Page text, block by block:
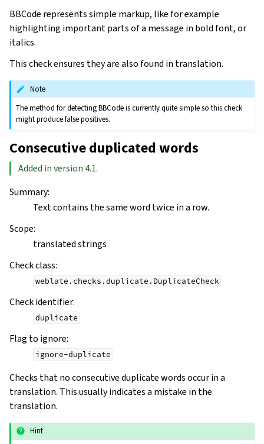
BBCode represents simple markup, like for example
highlighting important parts of a message in bold font, or
italics.
This check ensures they are also found in translation.
Note
The method for detecting BBCode is currently quite simple so this check
might produce false positives.
Consecutive duplicated words
Added in version 4.1.
Summary:
Text contains the same word twice in a row.
Scope:
translated strings
Check class:
weblate.checks.duplicate.DuplicateCheck
Check identifier:
duplicate
Flag to ignore:
ignore-duplicate
Checks that no consecutive duplicate words occur in a
translation. This usually indicates a mistake in the
translation.
Hint